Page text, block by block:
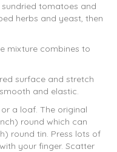
sundried tomatoes and
herbs and yeast, then
mixture combines to
surface and stretch
and elastic.
a loaf. The original
round which can
round tin. Press lots of
your finger. Scatter